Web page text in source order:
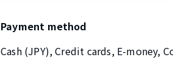
Payment method
Cash (JPY), Credit cards, E-money,